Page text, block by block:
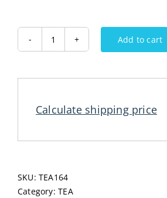
WELTON
Add to cart
Calculate shipping price
SKU:TEA164
Category:TEA